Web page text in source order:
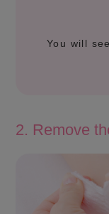
You will
2. Remove